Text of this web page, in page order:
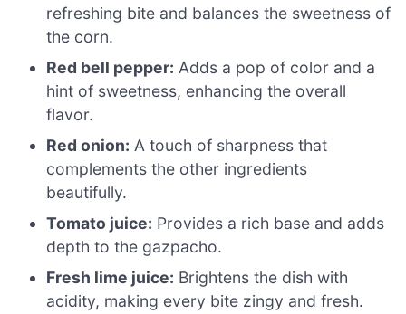
refreshing bite and balances the sweetness of
the corn.
Red bell pepper: Adds a pop of color and a
hint of sweetness, enhancing the overall
flavor.
Red onion: A touch of sharpness that
complements the other ingredients
beautifully.
Tomato juice: Provides a rich base and adds
depth to the gazpacho.
Fresh lime juice: Brightens the dish with
acidity, making every bite zingy and fresh.